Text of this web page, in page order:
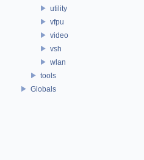
utility
vfpu
video
vsh
wlan
tools
Globals